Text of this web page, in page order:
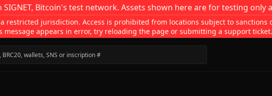
SIGNET, Bitcoin's test network. Assets shown here are for testing only
restricted jurisdiction. Access is prohibited from locations subject to
message appears in error, try reloading the page or submitting a support ticket.